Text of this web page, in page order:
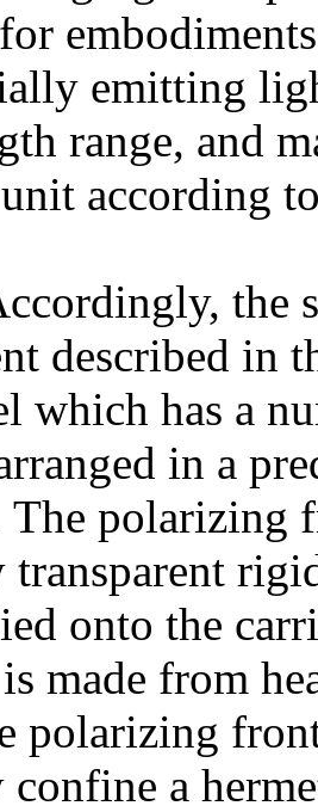
emitting
range, and
according
the
described in
which has a
in a
The polarizing
onto the
made from
polarizing
confine a